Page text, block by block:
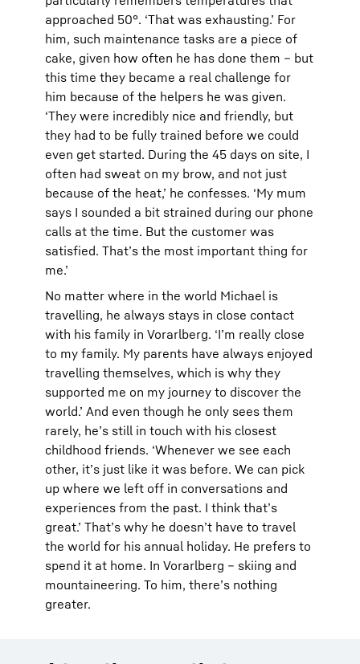
approached 50°. ‘That was exhausting.’ For
him, such maintenance tasks are a piece of
cake, given how often he has done them – but
this time they became a real challenge for
him because of the helpers he was given.
‘They were incredibly nice and friendly, but
they had to be fully trained before we could
even get started. During the 45 days on site, I
often had sweat on my brow, and not just
because of the heat,’ he confesses. ‘My mum
says I sounded a bit strained during our phone
calls at the time. But the customer was
satisfied. That’s the most important thing for
me.’
No matter where in the world Michael is
travelling, he always stays in close contact
with his family in Vorarlberg. ‘I’m really close
to my family. My parents have always enjoyed
travelling themselves, which is why they
supported me on my journey to discover the
world.’ And even though he only sees them
rarely, he’s still in touch with his closest
childhood friends. ‘Whenever we see each
other, it’s just like it was before. We can pick
up where we left off in conversations and
experiences from the past. I think that’s
great.’ That’s why he doesn’t have to travel
the world for his annual holiday. He prefers to
spend it at home. In Vorarlberg – skiing and
mountaineering. To him, there’s nothing
greater.